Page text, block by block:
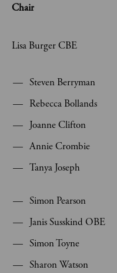
Chair
Lisa Burger CBE
Steven Berryman
Rebecca Bollands
Joanne Clifton
Annie Crombie
Tanya Joseph
Simon Pearson
Janis Susskind OBE
Simon Toyne
Sharon Watson